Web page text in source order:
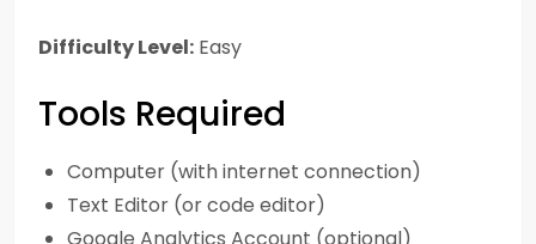
Difficulty Level: Easy
Tools Required
Computer (with internet connection)
Text Editor (or code editor)